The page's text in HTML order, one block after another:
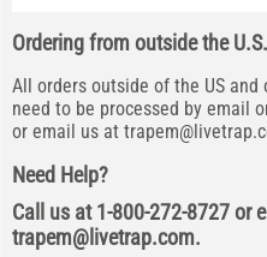
Ordering from outside the
All orders outside of the US
need to be processed by email
or email us at
Need Help?
Call us at 1-800-272-8727 or
trapem@livetrap.com.